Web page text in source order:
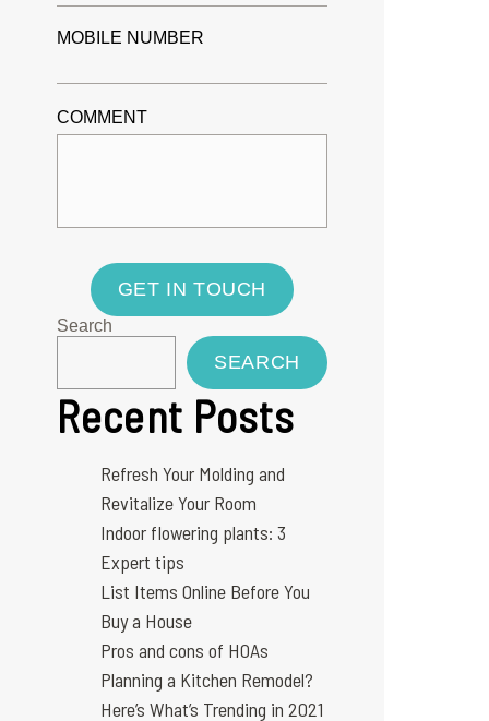
MOBILE NUMBER
COMMENT
GET IN TOUCH
Search
SEARCH
Recent Posts
Refresh Your Molding and
Revitalize Your Room
Indoor flowering plants: 3
Expert tips
List Items Online Before You
Buy a House
Pros and cons of HOAs
Planning a Kitchen Remodel?
Here’s What’s Trending in 2021